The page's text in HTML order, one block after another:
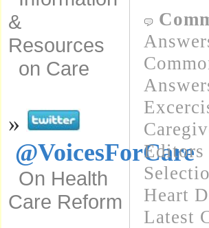
&
Resources
on Care
»
@VoicesForCare
On Health
Care Reform
Editors
Heart
Latest